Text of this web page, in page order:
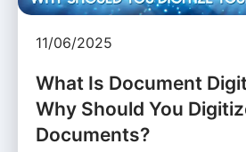
11/06/2025
What Is Document
Why Should You
Documents?